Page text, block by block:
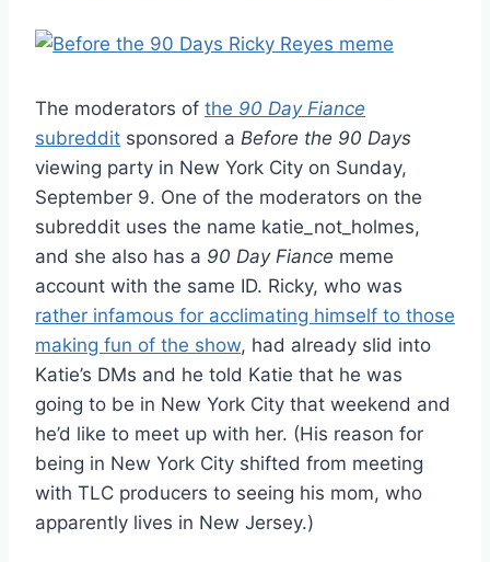
The moderators of the 90 Day Fiance
subreddit sponsored a Before the 90 Days
viewing party in New York City on Sunday,
September 9. One of the moderators on the
subreddit uses the name katie_not_holmes,
and she also has a 90 Day Fiance meme
account with the same ID. Ricky, who was
rather infamous for acclimating himself to those
making fun of the show, had already slid into
Katie’s DMs and he told Katie that he was
going to be in New York City that weekend and
he’d like to meet up with her. (His reason for
being in New York City shifted from meeting
with TLC producers to seeing his mom, who
apparently lives in New Jersey.)